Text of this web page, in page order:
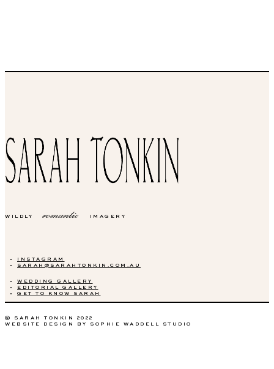
INSTAGRAM
SARAH@SARAHTONKIN.COM.AU
WILDLY romantic IMAGERY
WEDDING GALLERY
EDITORIAL GALLERY
GET TO KNOW SARAH
© SARAH TONKIN 2022
WEBSITE DESIGN BY SOPHIE WADDELL STUDIO